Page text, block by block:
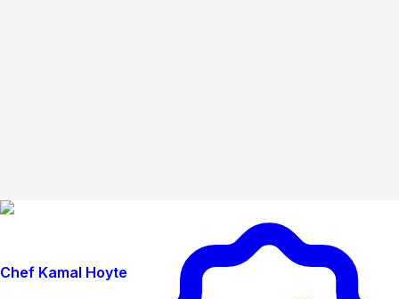
Chef Kamal Hoyte